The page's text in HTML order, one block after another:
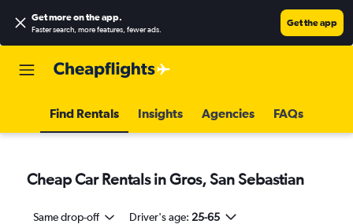
Get more on the app.
Faster search, more features, fewer ads.
Get the app
Find Rentals Insights Agencies FAQs
Cheap Car Rentals in Gros, San Sebastian
Same drop-off Driver's age: 25-65